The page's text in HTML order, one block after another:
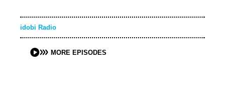
idobi Radio
MORE EPISODES